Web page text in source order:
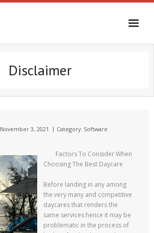
Disclaimer
November 3, 2021 Category: Software
Factors To Consider When
Choosing The Best Daycare
Before landing in any among
the very many and competitive
daycares that renders the
same services hence it may be
problematic in the process of